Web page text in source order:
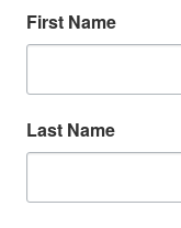
First Name
Last Name